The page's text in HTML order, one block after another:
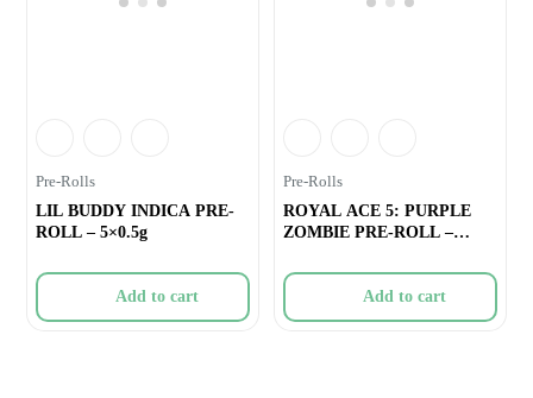
Pre-Rolls
LIL BUDDY INDICA PRE-
ROLL – 5×0.5g
Add to cart
Pre-Rolls
ROYAL ACE 5: PURPLE
ZOMBIE PRE-ROLL –
Add to cart